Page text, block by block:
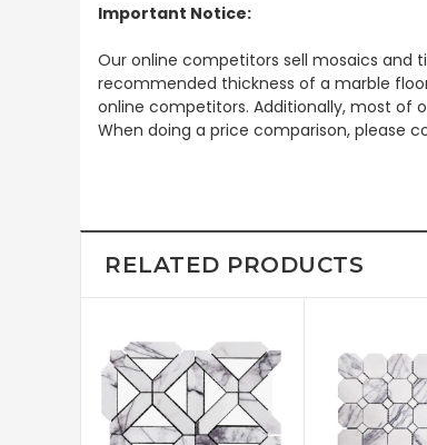
Important Notice:
Our online competitors sell mosaics and
recommended thickness of a marble
online competitors. Additionally, most of
When doing a price comparison, please
RELATED PRODUCTS